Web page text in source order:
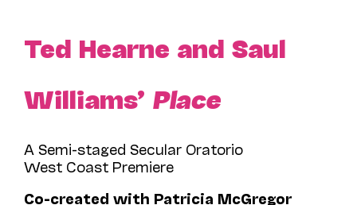
Ted Hearne and Saul
Williams’ Place
A Semi-staged Secular Oratorio
West Coast Premiere
Co-created with Patricia McGregor